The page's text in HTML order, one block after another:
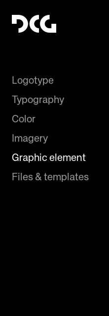
Logotype
Typography
Color
Imagery
Graphic element
Files & templates